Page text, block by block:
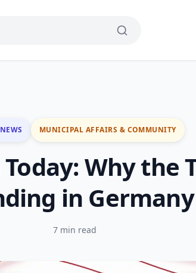
MUNICIPAL AFFAIRS & COMMUNITY
Why the
in Germany
7 min read